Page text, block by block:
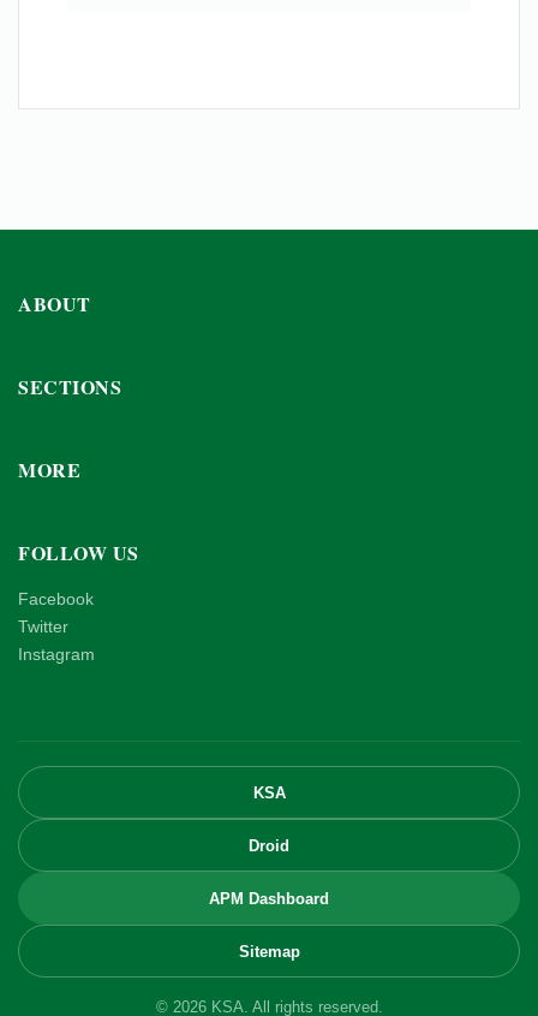
ABOUT
SECTIONS
MORE
FOLLOW US
Facebook
Twitter
Instagram
KSA
Droid
APM Dashboard
Sitemap
© 2026 KSA. All rights reserved.